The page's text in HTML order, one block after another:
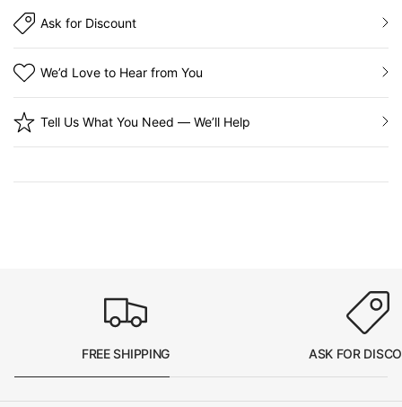
Ask for Discount
We’d Love to Hear from You
Tell Us What You Need — We’ll Help
FREE SHIPPING ASK FOR